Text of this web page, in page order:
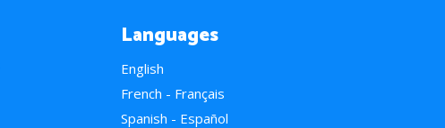
Languages
English
French - Français
Spanish - Español